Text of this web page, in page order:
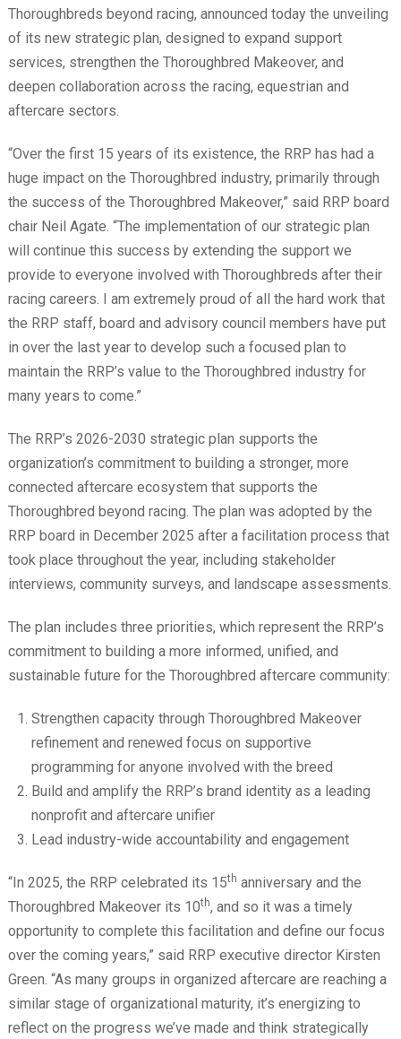
Thoroughbreds beyond racing, announced today the unveiling
of its new strategic plan, designed to expand support
services, strengthen the Thoroughbred Makeover, and
deepen collaboration across the racing, equestrian and
aftercare sectors.
“Over the first 15 years of its existence, the RRP has had a
huge impact on the Thoroughbred industry, primarily through
the success of the Thoroughbred Makeover,” said RRP board
chair Neil Agate. “The implementation of our strategic plan
will continue this success by extending the support we
provide to everyone involved with Thoroughbreds after their
racing careers. I am extremely proud of all the hard work that
the RRP staff, board and advisory council members have put
in over the last year to develop such a focused plan to
maintain the RRP’s value to the Thoroughbred industry for
many years to come.”
The RRP’s 2026-2030 strategic plan supports the
organization’s commitment to building a stronger, more
connected aftercare ecosystem that supports the
Thoroughbred beyond racing. The plan was adopted by the
RRP board in December 2025 after a facilitation process that
took place throughout the year, including stakeholder
interviews, community surveys, and landscape assessments.
The plan includes three priorities, which represent the RRP’s
commitment to building a more informed, unified, and
sustainable future for the Thoroughbred aftercare community:
Strengthen capacity through Thoroughbred Makeover
refinement and renewed focus on supportive
programming for anyone involved with the breed
Build and amplify the RRP’s brand identity as a leading
nonprofit and aftercare unifier
Lead industry-wide accountability and engagement
“In 2025, the RRP celebrated its 15th anniversary and the
Thoroughbred Makeover its 10th, and so it was a timely
opportunity to complete this facilitation and define our focus
over the coming years,” said RRP executive director Kirsten
Green. “As many groups in organized aftercare are reaching a
similar stage of organizational maturity, it’s energizing to
reflect on the progress we’ve made and think strategically